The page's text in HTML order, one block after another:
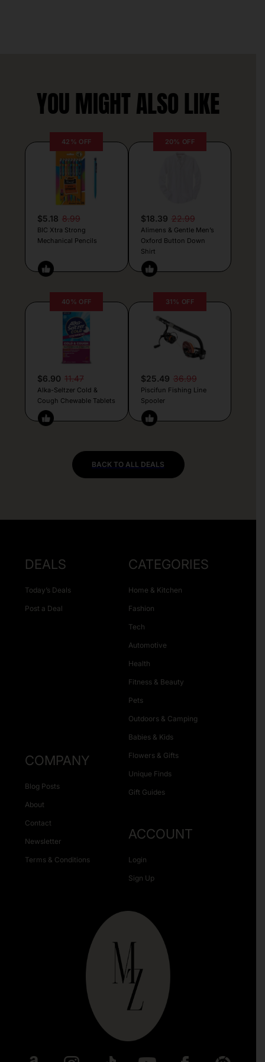
YOU MIGHT ALSO LIKE
42% OFF
$5.18 8.99
BIC Xtra Strong
Mechanical Pencils
20% OFF
$18.39 22.99
Alimens & Gentle Men’s
Oxford Button Down
Shirt
40% OFF
$6.90 11.47
Alka-Seltzer Cold &
Cough Chewable Tablets
31% OFF
$25.49 36.99
Piscifun Fishing Line
Spooler
BACK TO ALL DEALS
DEALS
Today’s Deals
Post a Deal
CATEGORIES
Home & Kitchen
Fashion
Tech
Automotive
Health
Fitness & Beauty
Pets
Outdoors & Camping
Babies & Kids
Flowers & Gifts
Unique Finds
Gift Guides
COMPANY
Blog Posts
About
Contact
Newsletter
Terms & Conditions
ACCOUNT
Login
Sign Up